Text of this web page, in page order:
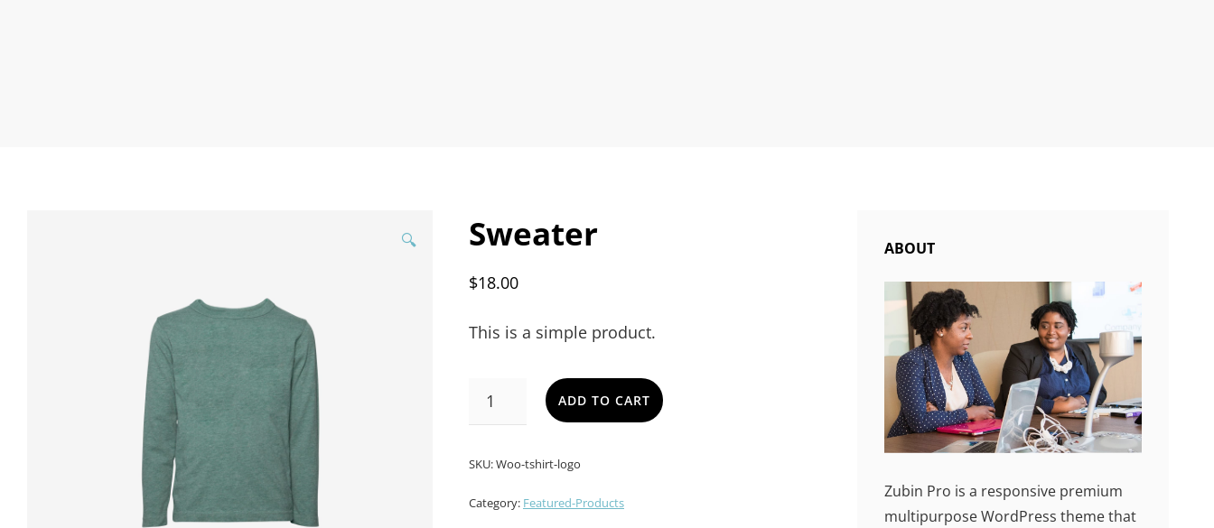
🔍 Sweater
$18.00
This is a simple product.
QUANTITY
ADD TO CART
SKU:Woo-tshirt-logo
Category: Featured-Products
ABOUT
Zubin Pro is a responsive premium
multipurpose WordPress theme that